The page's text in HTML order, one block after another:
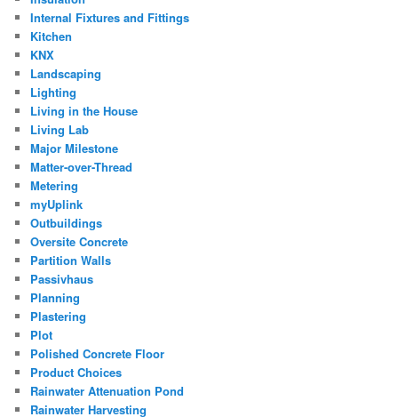
Internal Fixtures and Fittings
Kitchen
KNX
Landscaping
Lighting
Living in the House
Living Lab
Major Milestone
Matter-over-Thread
Metering
myUplink
Outbuildings
Oversite Concrete
Partition Walls
Passivhaus
Planning
Plastering
Plot
Polished Concrete Floor
Product Choices
Rainwater Attenuation Pond
Rainwater Harvesting